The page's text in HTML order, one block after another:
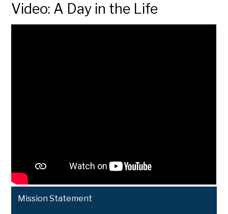
Video: A Day in the Life
Mission Statement